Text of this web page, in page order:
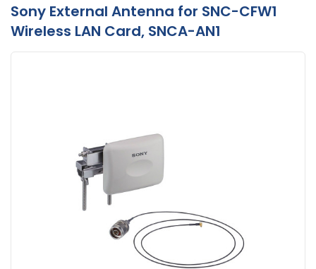
Sony External Antenna for SNC-CFW1
Wireless LAN Card, SNCA-AN1